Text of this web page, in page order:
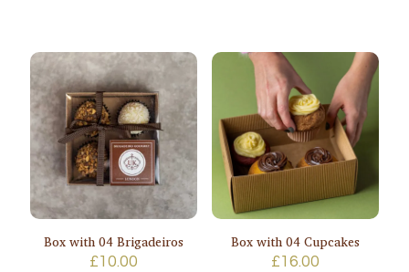
£48.00
Box with 04 Brigadeiros
£10.00
Box with 04 Cupcakes
£16.00